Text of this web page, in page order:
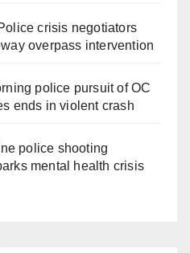
crisis negotiators
overpass intervention
police pursuit of OC
ends in violent crash
police shooting
mental health crisis